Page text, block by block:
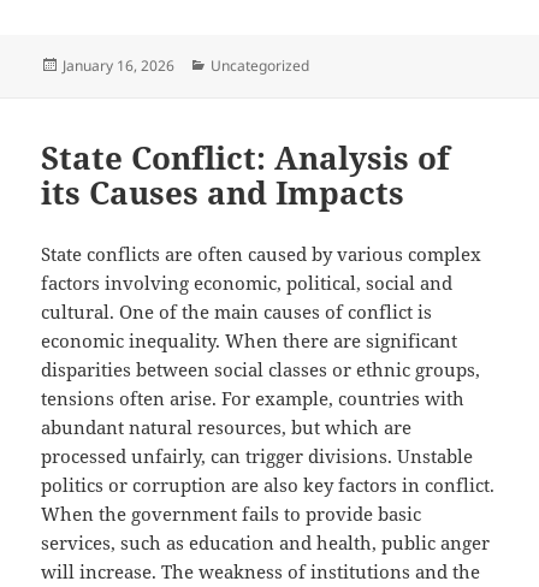
Posted
January 16, 2026 Categories
Uncategorized
State Conflict: Analysis of
its Causes and Impacts
State conflicts are often caused by various complex
factors involving economic, political, social and
cultural. One of the main causes of conflict is
economic inequality. When there are significant
disparities between social classes or ethnic groups,
tensions often arise. For example, countries with
abundant natural resources, but which are
processed unfairly, can trigger divisions. Unstable
politics or corruption are also key factors in conflict.
When the government fails to provide basic
services, such as education and health, public anger
will increase. The weakness of institutions and the